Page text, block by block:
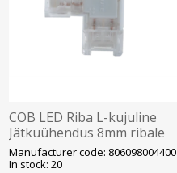
COB LED Riba L-kujuline
Jätkuühendus 8mm ribale
Opple
Manufacturer code: 806098004400
In stock: 20